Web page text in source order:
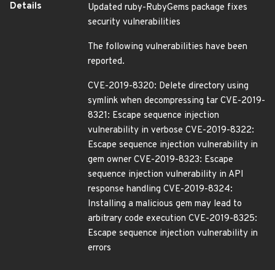
Details
Updated ruby-RubyGems package fixes
security vulnerabilities
The following vulnerabilities have been
reported.
CVE-2019-8320: Delete directory using
symlink when decompressing tar CVE-2019-
8321: Escape sequence injection
vulnerability in verbose CVE-2019-8322:
Escape sequence injection vulnerability in
gem owner CVE-2019-8323: Escape
sequence injection vulnerability in API
response handling CVE-2019-8324:
Installing a malicious gem may lead to
arbitrary code execution CVE-2019-8325:
Escape sequence injection vulnerability in
errors